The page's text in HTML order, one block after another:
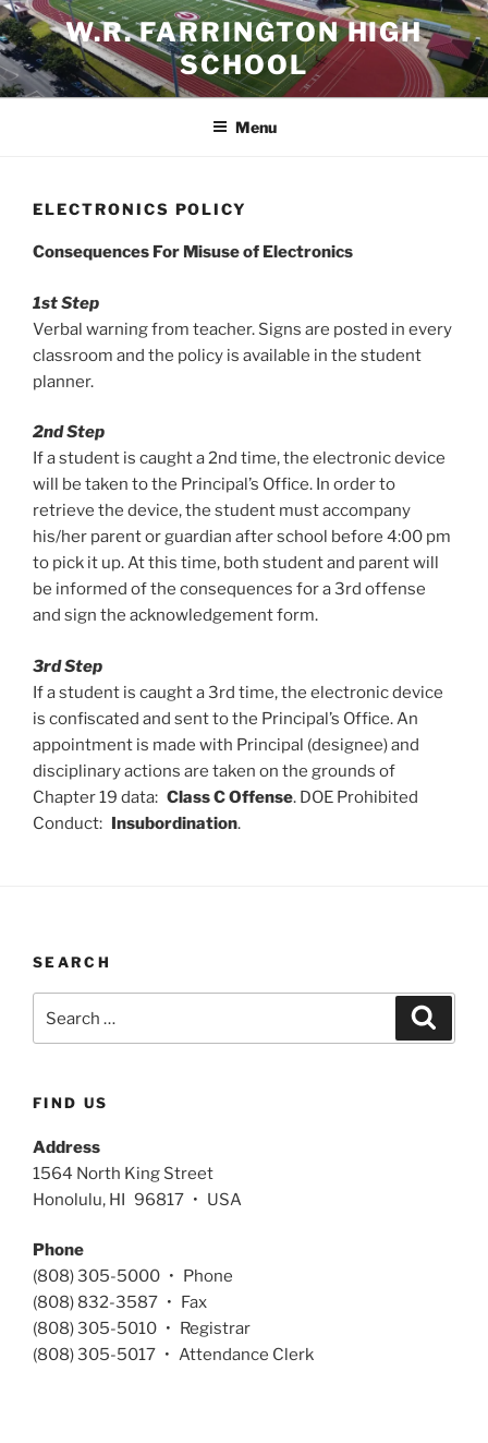
Skip
to
content
W.R. FARRINGTON HIGH
SCHOOL
Menu
ELECTRONICS POLICY
Consequences For Misuse of Electronics
1st Step
Verbal warning from teacher. Signs are posted in every
classroom and the policy is available in the student
planner.
2nd Step
If a student is caught a 2nd time, the electronic device
will be taken to the Principal’s Office. In order to
retrieve the device, the student must accompany
his/her parent or guardian after school before 4:00 pm
to pick it up. At this time, both student and parent will
be informed of the consequences for a 3rd offense
and sign the acknowledgement form.
3rd Step
If a student is caught a 3rd time, the electronic device
is confiscated and sent to the Principal’s Office. An
appointment is made with Principal (designee) and
disciplinary actions are taken on the grounds of
Chapter 19 data: Class C Offense. DOE Prohibited
Conduct: Insubordination.
SEARCH
for:
FIND US
Address
1564 North King Street
Honolulu, HI 96817 • USA
Phone
(808) 305-5000 • Phone
(808) 832-3587 • Fax
(808) 305-5010 • Registrar
(808) 305-5017 • Attendance Clerk